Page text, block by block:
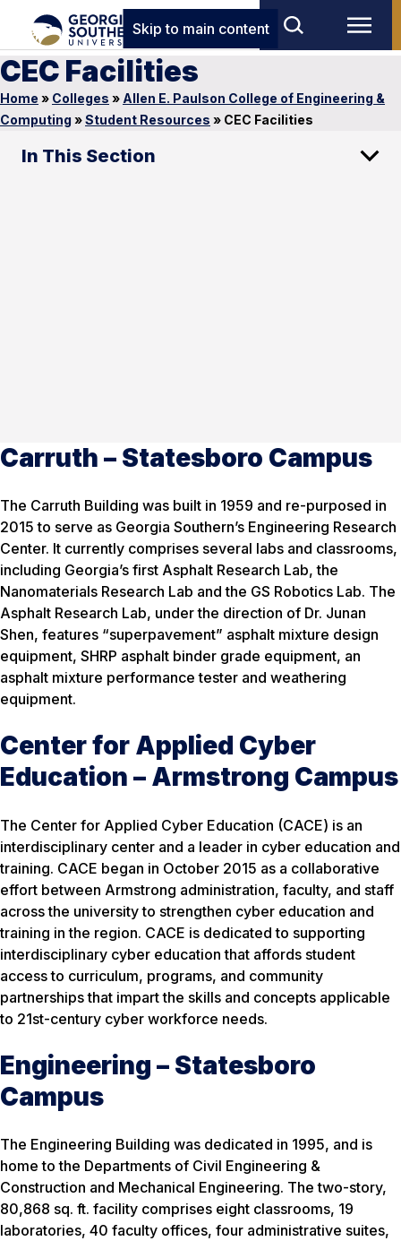
Skip to main content
CEC Facilities
Home » Colleges » Allen E. Paulson College of Engineering &
Computing »Student Resources » CEC Facilities
In This Section
Carruth – Statesboro Campus
The Carruth Building was built in 1959 and re-purposed in
2015 to serve as Georgia Southern’s Engineering Research
Center. It currently comprises several labs and classrooms,
including Georgia’s first Asphalt Research Lab, the
Nanomaterials Research Lab and the GS Robotics Lab. The
Asphalt Research Lab, under the direction of Dr. Junan
Shen, features “superpavement” asphalt mixture design
equipment, SHRP asphalt binder grade equipment, an
asphalt mixture performance tester and weathering
equipment.
Center for Applied Cyber
Education – Armstrong Campus
The Center for Applied Cyber Education (CACE) is an
interdisciplinary center and a leader in cyber education and
training. CACE began in October 2015 as a collaborative
effort between Armstrong administration, faculty, and staff
across the university to strengthen cyber education and
training in the region. CACE is dedicated to supporting
interdisciplinary cyber education that affords student
access to curriculum, programs, and community
partnerships that impart the skills and concepts applicable
to 21st-century cyber workforce needs.
Engineering – Statesboro
Campus
The Engineering Building was dedicated in 1995, and is
home to the Departments of Civil Engineering &
Construction and Mechanical Engineering. The two-story,
80,868 sq. ft. facility comprises eight classrooms, 19
laboratories, 40 faculty offices, four administrative suites,